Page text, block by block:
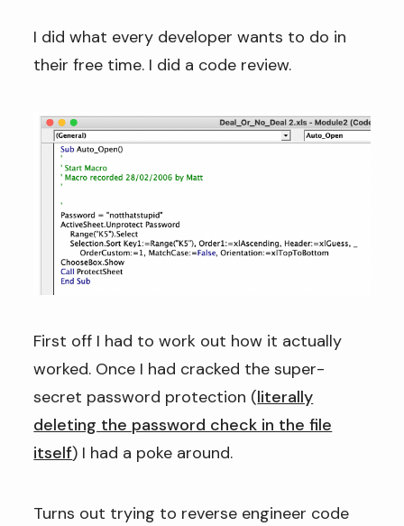
I did what every developer wants to do in
their free time. I did a code review.
First off I had to work out how it actually
worked. Once I had cracked the super-
secret password protection (literally
deleting the password check in the file
itself) I had a poke around.
Turns out trying to reverse engineer code